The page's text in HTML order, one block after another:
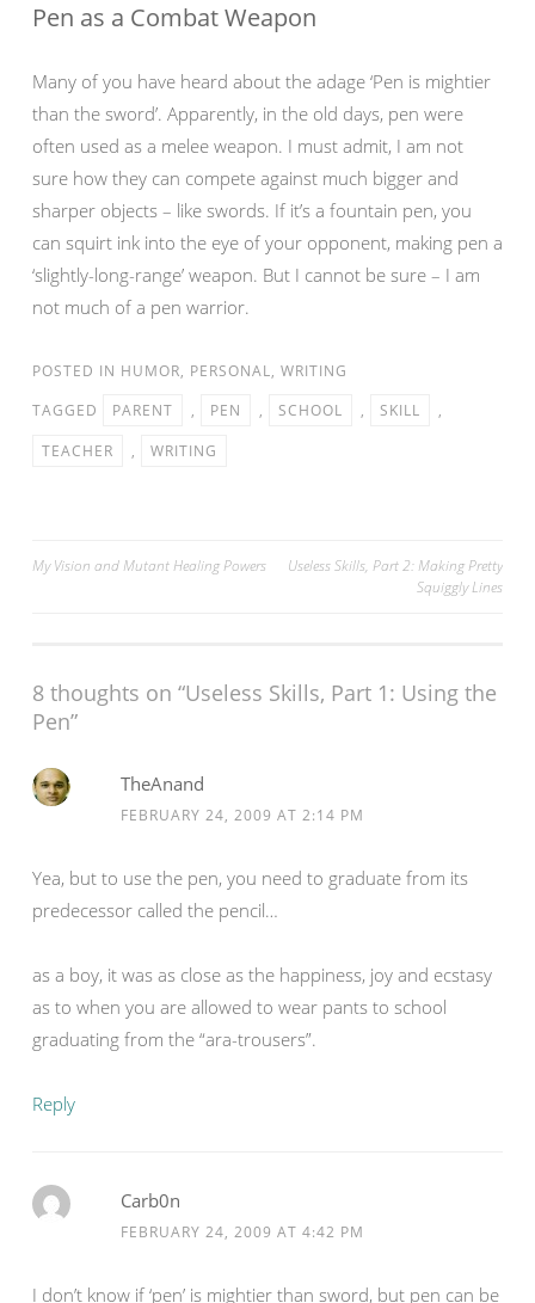
Pen as a Combat Weapon
Many of you have heard about the adage ‘Pen is mightier
than the sword’. Apparently, in the old days, pen were
often used as a melee weapon. I must admit, I am not
sure how they can compete against much bigger and
sharper objects – like swords. If it’s a fountain pen, you
can squirt ink into the eye of your opponent, making pen a
‘slightly-long-range’ weapon. But I cannot be sure – I am
not much of a pen warrior.
POSTED IN HUMOR, PERSONAL, WRITING
TAGGED
PARENT , PEN , SCHOOL , SKILL
,
TEACHER
, WRITING
Post
My Vision and Mutant Healing Powers
Useless Skills, Part 2: Making Pretty
Squiggly Lines
8 thoughts on “Useless Skills, Part 1: Using the
Pen”
TheAnand
FEBRUARY 24, 2009 AT 2:14 PM
Yea, but to use the pen, you need to graduate from its
predecessor called the pencil…
as a boy, it was as close as the happiness, joy and ecstasy
as to when you are allowed to wear pants to school
graduating from the “ara-trousers”.
Reply
Carb0n
FEBRUARY 24, 2009 AT 4:42 PM
I don’t know if ‘pen’ is mightier than sword, but pen can be